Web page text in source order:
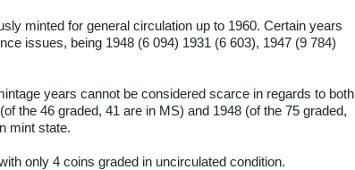
minted for general circulation up to 1960. Certain years
issues, being 1948 (6 094) 1931 (6 603), 1947 (9 784)
years cannot be considered scarce in regards to both
the 46 graded, 41 are in MS) and 1948 (of the 75 graded,
mint state.
only 4 coins graded in uncirculated condition.